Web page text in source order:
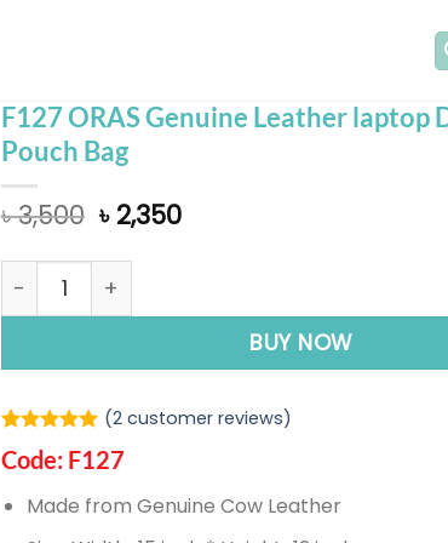
F127 ORAS Genuine Leather laptop
Pouch Bag
৳3,500 Original
price
was:
৳ 3,500.
৳ 2,350Current
F127 ORAS Genuine Leather laptop
BUY NOW
Rated
5.00
out of 5
1
customer
(2customer reviews)
Code: F127
Made from Genuine Cow Leather